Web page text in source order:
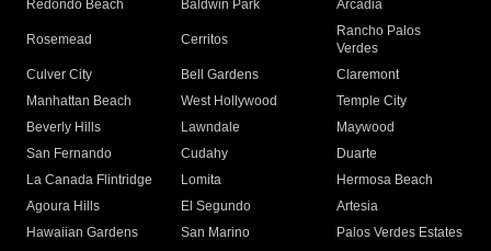
Redondo Beach
Baldwin Park Arcadia
Rosemead Cerritos
Rancho Palos
Verdes
Culver City
Bell Gardens
Claremont
Manhattan Beach
West Hollywood
Temple City
Beverly Hills
Lawndale
Maywood
San Fernando
Cudahy
Duarte
La Canada Flintridge
Lomita
Hermosa Beach
Agoura Hills
El Segundo
Artesia
Hawaiian Gardens
San Marino Palos Verdes Estates